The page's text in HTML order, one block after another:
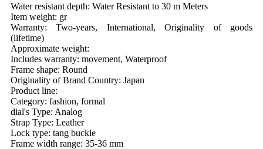
Water resistant depth: Water Resistant to 30 m Meters
Item weight: gr
Warranty: Two-years, International, Originality of goods
(lifetime)
Approximate weight:
Includes warranty: movement, Waterproof
Frame shape: Round
Originality of Brand Country: Japan
Product line:
Category: fashion, formal
dial's Type: Analog
Strap Type: Leather
Lock type: tang buckle
Frame width range: 35-36 mm